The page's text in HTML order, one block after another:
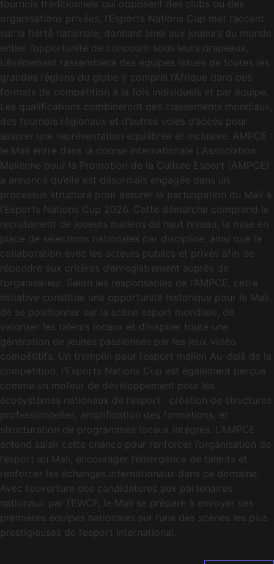
tournois traditionnels qui opposent des clubs ou des
organisations privées, l’Esports Nations Cup met l’accent
sur la fierté nationale, donnant ainsi aux joueurs du monde
entier l’opportunité de concourir sous leurs drapeaux.
L’événement rassemblera des équipes issues de toutes les
grandes régions du globe y compris l’Afrique dans des
formats de compétition à la fois individuels et par équipe.
Les qualifications combineront des classements mondiaux,
des tournois régionaux et d’autres voies d’accès pour
assurer une représentation équilibrée et inclusive. AMPCE :
le Mali entre dans la course internationale L’Association
Malienne pour la Promotion de la Culture Esport (AMPCE)
a annoncé qu’elle est désormais engagée dans un
processus structuré pour assurer la participation du Mali à
l’Esports Nations Cup 2026. Cette démarche comprend le
recrutement de joueurs maliens de haut niveau, la mise en
place de sélections nationales par discipline, ainsi que la
collaboration avec les acteurs publics et privés afin de
répondre aux critères d’enregistrement auprès de
l’organisateur. Selon les responsables de l’AMPCE, cette
initiative constitue une opportunité historique pour le Mali
de se positionner sur la scène esport mondiale, de
valoriser les talents locaux et d’inspirer toute une
génération de jeunes passionnés par les jeux vidéo
compétitifs. Un tremplin pour l’esport malien Au-delà de la
compétition, l’Esports Nations Cup est également perçue
comme un moteur de développement pour les
écosystèmes nationaux de l’esport : création de structures
professionnelles, amplification des formations, et
structuration de programmes locaux intégrés. L’AMPCE
entend saisir cette chance pour renforcer l’organisation de
l’esport au Mali, encourager l’émergence de talents et
renforcer les échanges internationaux dans ce domaine.
Avec l’ouverture des candidatures aux partenaires
nationaux par l’EWCF, le Mali se prépare à envoyer ses
premières équipes nationales sur l’une des scènes les plus
prestigieuses de l’esport international.